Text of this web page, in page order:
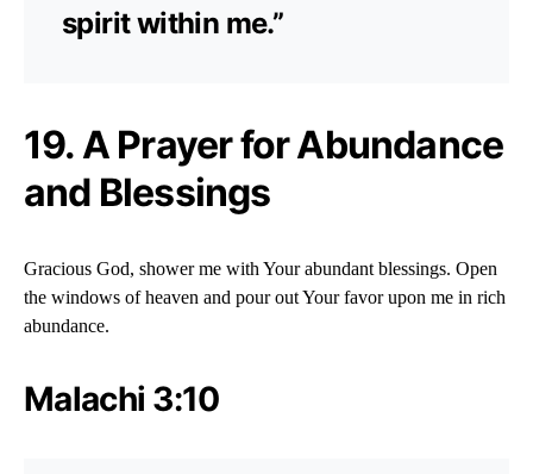
spirit within me.”
19. A Prayer for Abundance
and Blessings
Gracious God, shower me with Your abundant blessings. Open
the windows of heaven and pour out Your favor upon me in rich
abundance.
Malachi 3:10